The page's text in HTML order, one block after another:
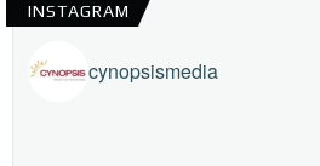
INSTAGRAM
cynopsismedia